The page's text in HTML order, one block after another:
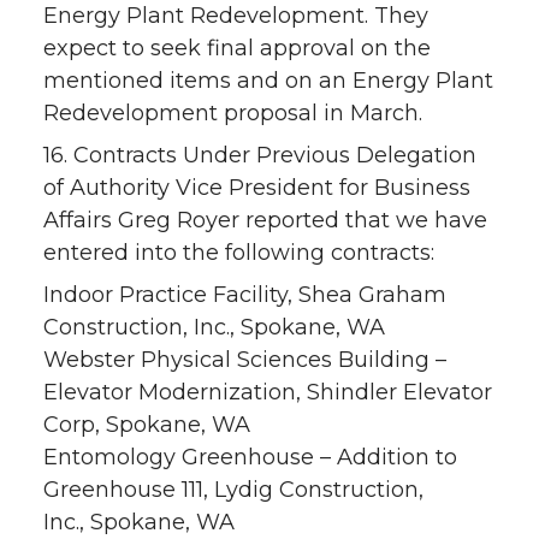
Energy Plant Redevelopment. They
expect to seek final approval on the
mentioned items and on an Energy Plant
Redevelopment proposal in March.
16. Contracts Under Previous Delegation
of Authority Vice President for Business
Affairs Greg Royer reported that we have
entered into the following contracts:
Indoor Practice Facility, Shea Graham
Construction, Inc., Spokane, WA
Webster Physical Sciences Building –
Elevator Modernization, Shindler Elevator
Corp, Spokane, WA
Entomology Greenhouse – Addition to
Greenhouse 111, Lydig Construction,
Inc., Spokane, WA